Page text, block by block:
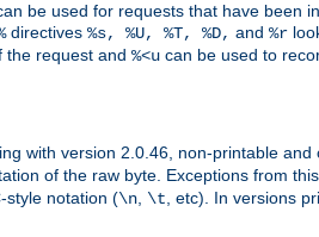
be used for requests that have been
directives %s, %U, %T, %D, and %r
the request and %<u can be used to
with version 2.0.46, non-printable and
of the raw byte. Exceptions from
style notation (\n, \t, etc). In versions